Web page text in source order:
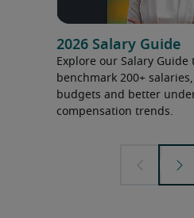
2026 Salary Guide
Explore our Salary Guide
benchmark 200+
budgets and better
compensation trends.